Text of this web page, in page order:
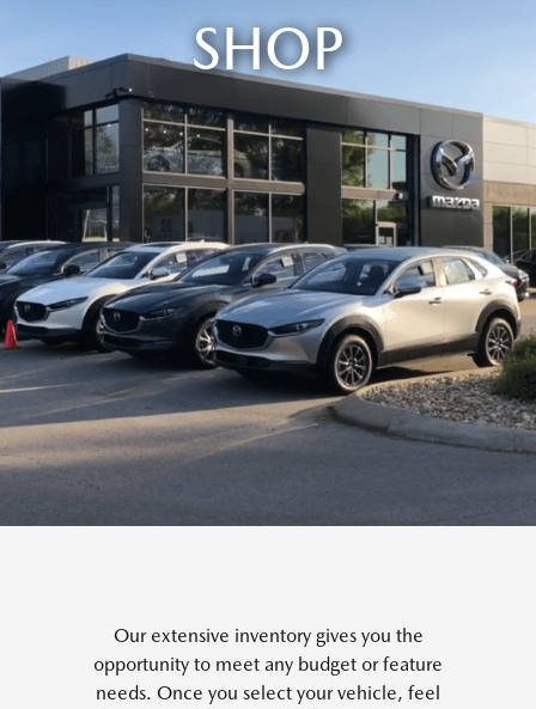
SHOP
Our extensive inventory gives you the
opportunity to meet any budget or feature
needs. Once you select your vehicle, feel